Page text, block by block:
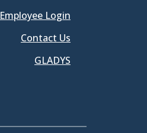
Employee Login
Contact Us
GLADYS